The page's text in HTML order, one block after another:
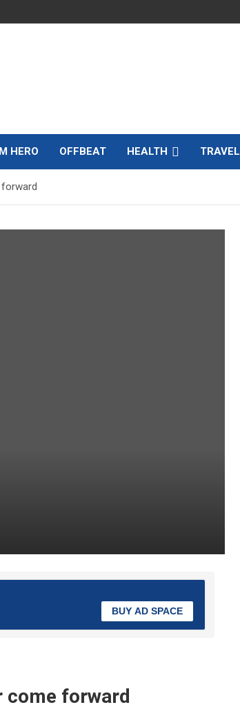
HERO OFFBEAT HEALTH TRAVEL
BUY AD SPACE
come forward